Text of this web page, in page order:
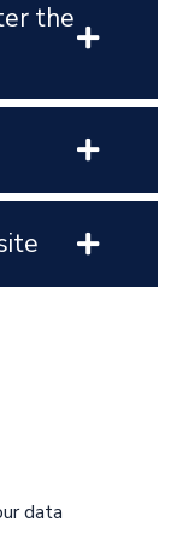
the
data